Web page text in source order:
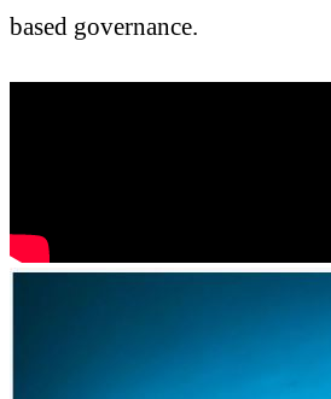
based governance.